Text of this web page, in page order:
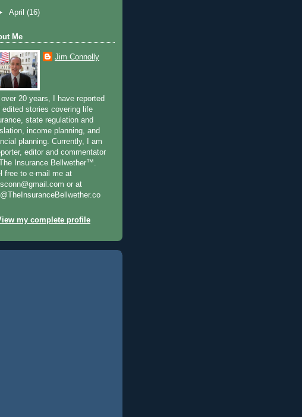
April(16)
Me
Jim Connolly
over 20 years, I have reported
edited stories covering life
state regulation and
income planning, and
planning. Currently, I am
editor and commentator
Insurance Bellwether™.
free to e-mail me at
or at
my complete profile